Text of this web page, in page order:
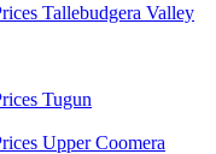
Tallebudgera Valley
Tugun
Upper Coomera